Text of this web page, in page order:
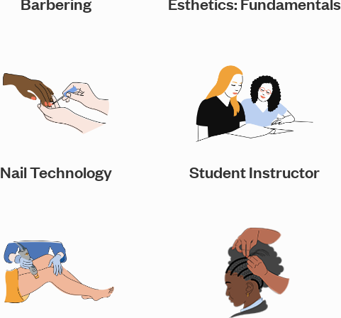
Nail Technology Student Instructor